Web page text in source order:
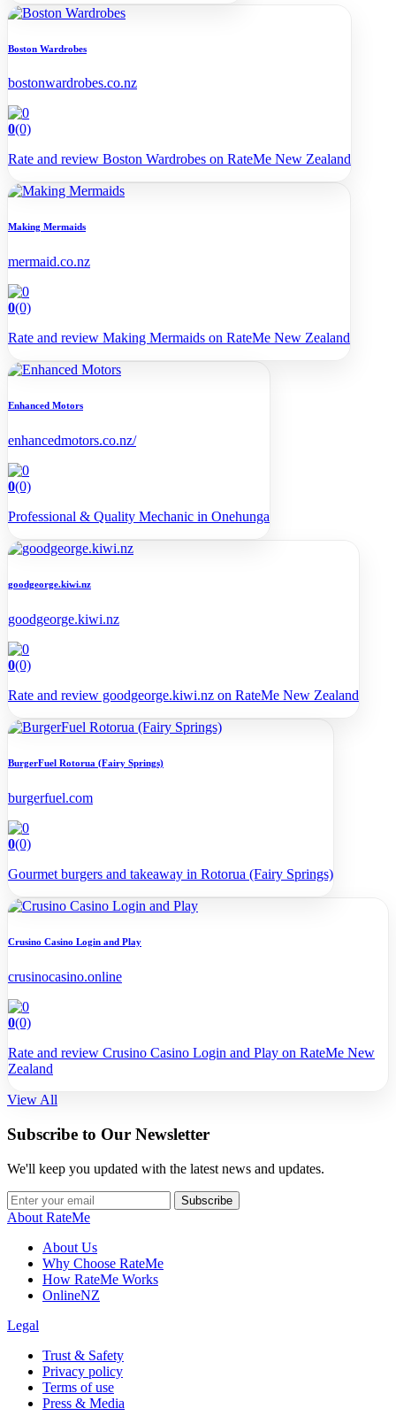
Boston Wardrobes
bostonwardrobes.co.nz
0(0)
Rate and review Boston Wardrobes on RateMe New Zealand
Making Mermaids
mermaid.co.nz
0(0)
Rate and review Making Mermaids on RateMe New Zealand
Enhanced Motors
enhancedmotors.co.nz/
0(0)
Professional & Quality Mechanic in Onehunga
goodgeorge.kiwi.nz
goodgeorge.kiwi.nz
0(0)
Rate and review goodgeorge.kiwi.nz on RateMe New Zealand
BurgerFuel Rotorua (Fairy Springs)
burgerfuel.com
0(0)
Gourmet burgers and takeaway in Rotorua (Fairy Springs)
Crusino Casino Login and Play
crusinocasino.online
0(0)
Rate and review Crusino Casino Login and Play on RateMe New
Zealand
View All
Subscribe to Our Newsletter
We'll keep you updated with the latest news and updates.
Subscribe
About RateMe
About Us
Why Choose RateMe
How RateMe Works
OnlineNZ
Legal
Trust & Safety
Privacy policy
Terms of use
Press & Media